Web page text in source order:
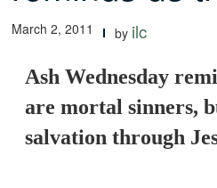
March 2, 2011 by ilc
Ash Wednesday
are mortal sinners,
salvation through